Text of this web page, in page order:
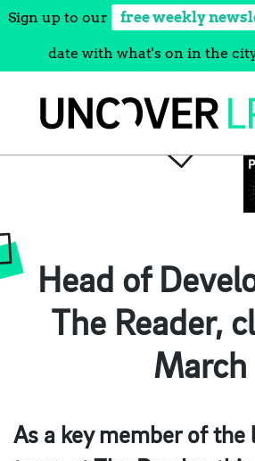
Sign up to our free weekly
date with what's on in the
Head of
The Reader,
March
As a key member of the